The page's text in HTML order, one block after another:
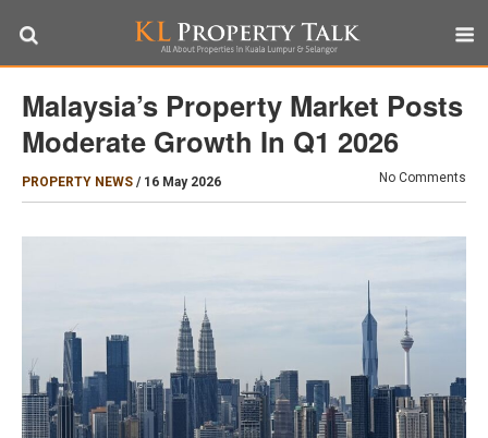
Malaysia’s Property Market Posts
Moderate Growth In Q1 2026
PROPERTY NEWS / 16 May 2026 No Comments